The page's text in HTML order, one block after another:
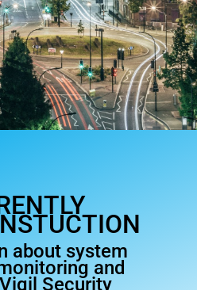
about system
and
Security